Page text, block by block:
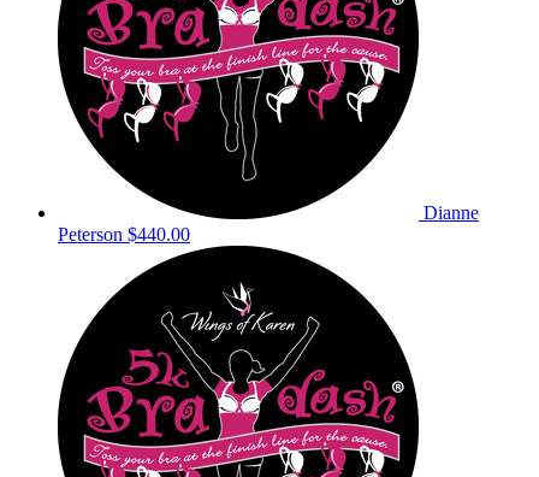
Dianne
Peterson $440.00